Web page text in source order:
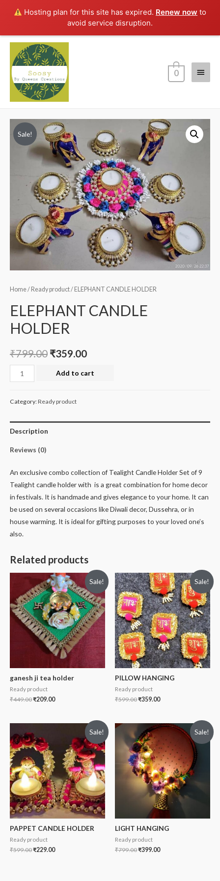
Hosting plan for this site has expired. Renew now to
avoid service disruption.
Main
0
Sale!
Home/ Ready product/ ELEPHANT CANDLE HOLDER
ELEPHANT CANDLE
HOLDER
₹799.00 ₹359.00
ELEPHANT
CANDLE
quantity
Add to cart
Category:Ready product
Description
Reviews (0)
An exclusive combo collection of Tealight Candle Holder Set of 9
Tealight candle holder with is a great combination for home decor
in festivals. It is handmade and gives elegance to your home. It can
be used on several occasions like Diwali decor, Dussehra, or in
house warming. It is ideal for gifting purposes to your loved one’s
also.
Related products
Sale!
ganesh ji tea holder
Ready product
₹449.00₹209.00
Sale!
PILLOW HANGING
Ready product
₹599.00₹359.00
Sale!
PAPPET CANDLE HOLDER
Ready product
₹599.00₹229.00
Sale!
LIGHT HANGING
Ready product
₹799.00₹399.00